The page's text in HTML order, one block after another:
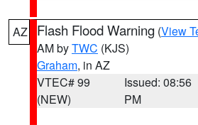
AZ Flash Flood Warning (View
AM byTWC (KJS)
Graham, in AZ
VTEC# 99
(NEW)
Issued: 08:56
PM